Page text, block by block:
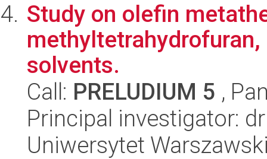
Study on olefin
solvents.
Call: PRELUDIUM 5 ,
Principal investigator:
Uniwersytet